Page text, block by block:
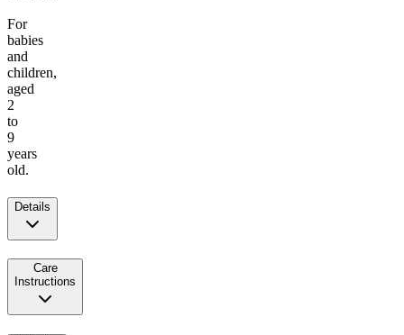
For
babies
and
children,
aged
2
to
9
years
old.
Details
Care
Instructions